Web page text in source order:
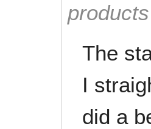
The
I
did a